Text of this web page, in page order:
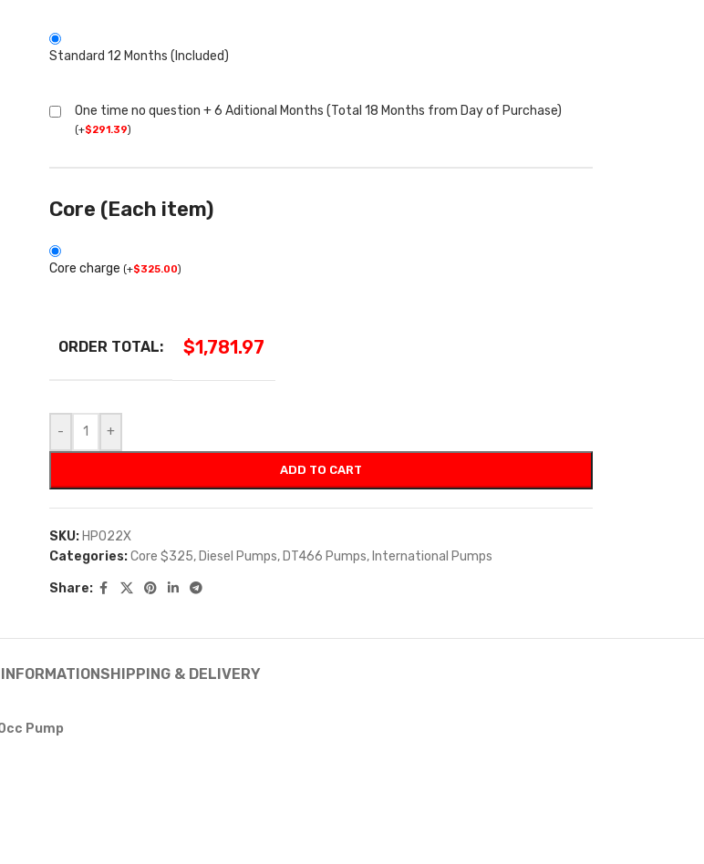
Standard 12 Months (Included)
One time no question + 6 Aditional Months (Total 18 Months from Day of Purchase)
(+$291.39)
Core (Each item)
Core charge (+$325.00)
ORDER TOTAL: $1,781.97
- +
ADD TO CART
SKU: HP022X
Categories:Core $325, Diesel Pumps, DT466 Pumps, International Pumps
Share:
SHIPPING & DELIVERY
Pump